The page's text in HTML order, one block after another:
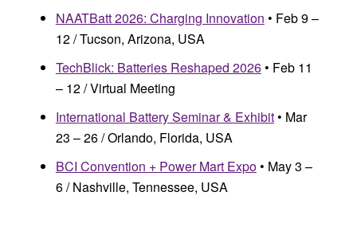
NAATBatt 2026: Charging Innovation • Feb 9 –
12 / Tucson, Arizona, USA
TechBlick: Batteries Reshaped 2026• Feb 11
– 12 / Virtual Meeting
International Battery Seminar & Exhibit• Mar
23 – 26 / Orlando, Florida, USA
BCI Convention + Power Mart Expo• May 3 –
6 / Nashville, Tennessee, USA